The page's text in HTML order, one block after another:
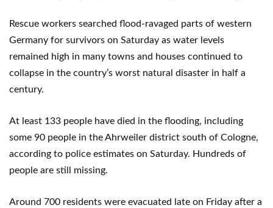
Rescue workers searched flood-ravaged parts of western
Germany for survivors on Saturday as water levels
remained high in many towns and houses continued to
collapse in the country’s worst natural disaster in half a
century.
At least 133 people have died in the flooding, including
some 90 people in the Ahrweiler district south of Cologne,
according to police estimates on Saturday. Hundreds of
people are still missing.
Around 700 residents were evacuated late on Friday after a